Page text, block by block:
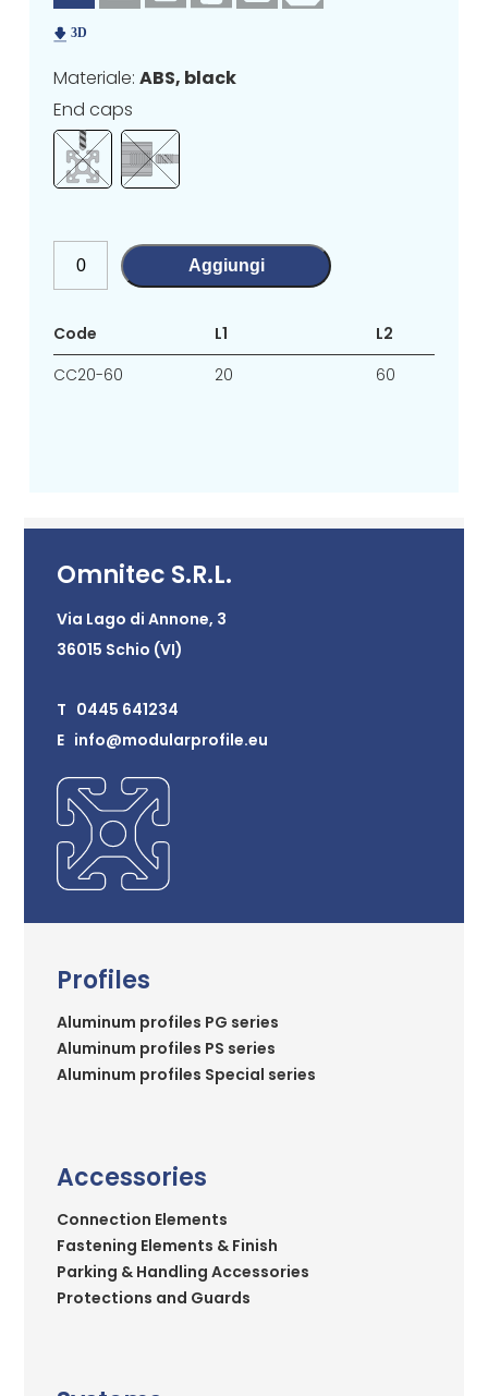
Materiale:ABS, black
End caps
Aggiungi
Code
CC20-60
L1
20
L2
60
Omnitec S.R.L.
Via Lago di Annone, 3
36015 Schio (VI)
T 0445 641234
E info@modularprofile.eu
Profiles
Aluminum profiles PG series
Aluminum profiles PS series
Aluminum profiles Special series
Accessories
Connection Elements
Fastening Elements & Finish
Parking & Handling Accessories
Protections and Guards